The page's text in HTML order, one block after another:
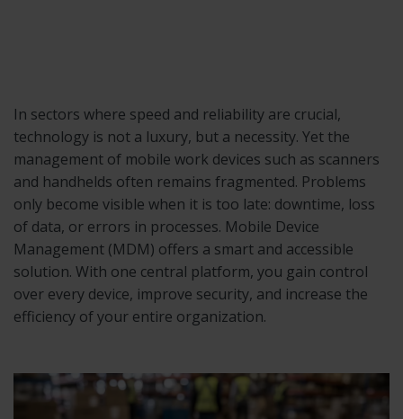
In sectors where speed and reliability are crucial,
technology is not a luxury, but a necessity. Yet the
management of mobile work devices such as scanners
and handhelds often remains fragmented. Problems
only become visible when it is too late: downtime, loss
of data, or errors in processes. Mobile Device
Management (MDM) offers a smart and accessible
solution. With one central platform, you gain control
over every device, improve security, and increase the
efficiency of your entire organization.